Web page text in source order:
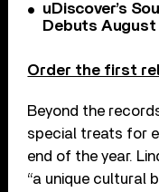
uDiscover’s
Debuts
Order the first
Beyond the
special treats for
end of the year.
“a unique cultural